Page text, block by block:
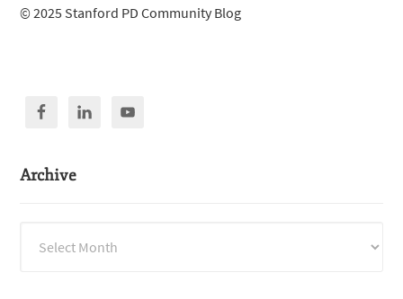
© 2025 Stanford PD Community Blog
Archive